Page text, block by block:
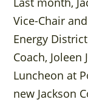
Vice-Chair
Energy
Coach, Joleen
Luncheon at
new Jackson